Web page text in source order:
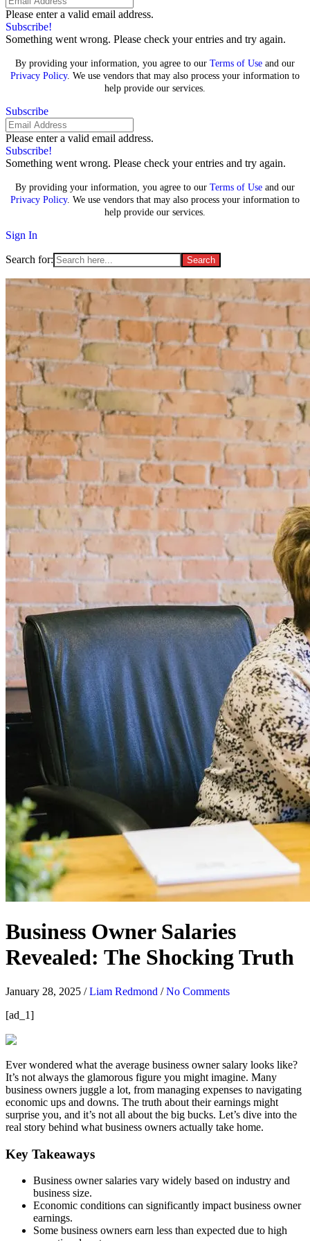
Please enter a valid email address.
Subscribe!
Something went wrong. Please check your entries and try again.
By providing your information, you agree to our Terms of Use and our
Privacy Policy. We use vendors that may also process your information to
help provide our services.
Subscribe
Please enter a valid email address.
Subscribe!
Something went wrong. Please check your entries and try again.
By providing your information, you agree to our Terms of Use and our
Privacy Policy. We use vendors that may also process your information to
help provide our services.
Sign In
Search for:
Business Owner Salaries
Revealed: The Shocking Truth
January 28, 2025 /Liam Redmond /No Comments
[ad_1]
Ever wondered what the average business owner salary looks like?
It’s not always the glamorous figure you might imagine. Many
business owners juggle a lot, from managing expenses to navigating
economic ups and downs. The truth about their earnings might
surprise you, and it’s not all about the big bucks. Let’s dive into the
real story behind what business owners actually take home.
Key Takeaways
Business owner salaries vary widely based on industry and
business size.
Economic conditions can significantly impact business owner
earnings.
Some business owners earn less than expected due to high